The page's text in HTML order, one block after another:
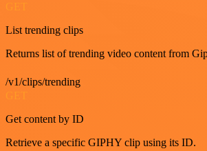
GET
List trending clips
Returns list of trending video content from
/v1/clips/trending
GET
Get content by ID
Retrieve a specific GIPHY clip using its ID.